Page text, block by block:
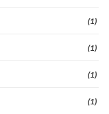
(1)
(1)
(1)
(1)